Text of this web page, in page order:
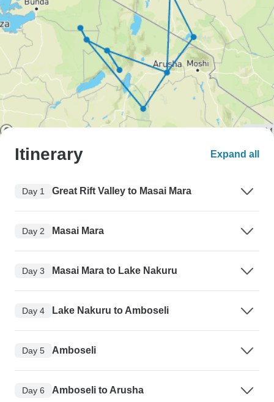
Itinerary Expand all
Day 1 Great Rift Valley to Masai Mara
Day 2 Masai Mara
Day 3 Masai Mara to Lake Nakuru
Day 4 Lake Nakuru to Amboseli
Day 5 Amboseli
Day 6 Amboseli to Arusha